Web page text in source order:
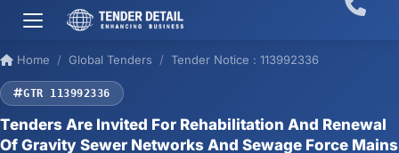
Home Global Tenders Tender Notice : 113992336
GTR 113992336
Tenders Are Invited For Rehabilitation And Renewal
Of Gravity Sewer Networks And Sewage Force Mains